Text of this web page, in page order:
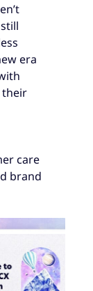
era
their
care
brand